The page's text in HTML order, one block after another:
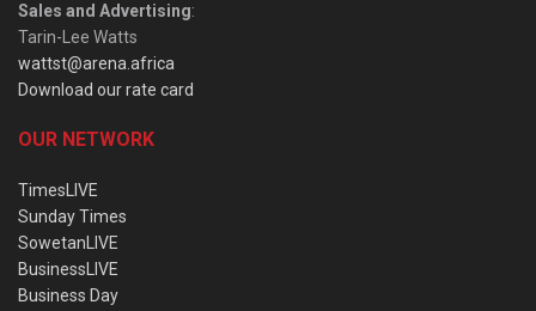
Sales and Advertising:
Tarin-Lee Watts
wattst@arena.africa
Download our rate card
OUR NETWORK
TimesLIVE
Sunday Times
SowetanLIVE
BusinessLIVE
Business Day